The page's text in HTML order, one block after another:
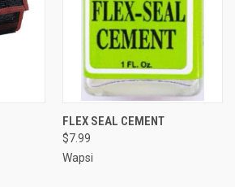
FLEX SEAL CEMENT
$7.99
Wapsi